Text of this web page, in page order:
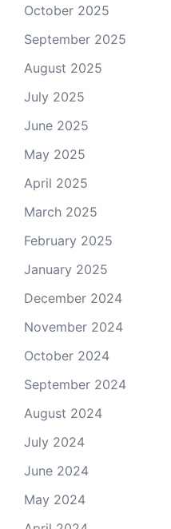
October 2025
September 2025
August 2025
July 2025
June 2025
May 2025
April 2025
March 2025
February 2025
January 2025
December 2024
November 2024
October 2024
September 2024
August 2024
July 2024
June 2024
May 2024